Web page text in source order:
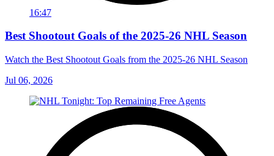
16:47
Best Shootout Goals of the 2025-26 NHL Season
Watch the Best Shootout Goals from the 2025-26 NHL Season
Jul 06, 2026